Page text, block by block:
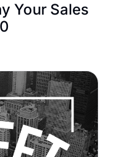
Your Sales